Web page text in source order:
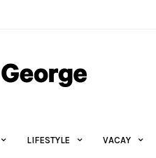
LIFESTYLE VACAY